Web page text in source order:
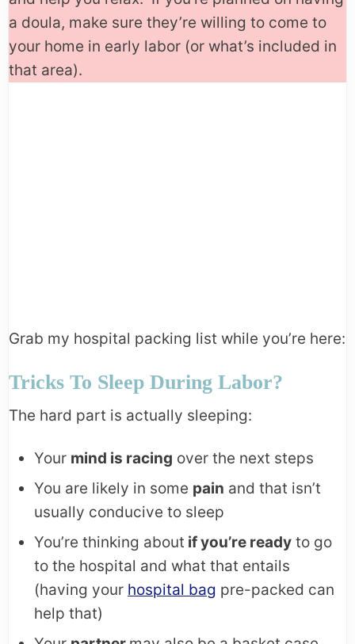
a doula, make sure they’re willing to come to
your home in early labor (or what’s included in
that area).
Grab my hospital packing list while you’re here:
Tricks To Sleep During Labor?
The hard part is actually sleeping:
Your mind is racing over the next steps
You are likely in some pain and that isn’t
usually conducive to sleep
You’re thinking about if you’re ready to go
to the hospital and what that entails
(having your hospital bag pre-packed can
help that)